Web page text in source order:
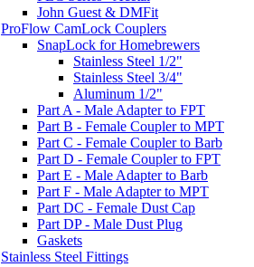
John Guest & DMFit
ProFlow CamLock Couplers
SnapLock for Homebrewers
Stainless Steel 1/2"
Stainless Steel 3/4"
Aluminum 1/2"
Part A - Male Adapter to FPT
Part B - Female Coupler to MPT
Part C - Female Coupler to Barb
Part D - Female Coupler to FPT
Part E - Male Adapter to Barb
Part F - Male Adapter to MPT
Part DC - Female Dust Cap
Part DP - Male Dust Plug
Gaskets
Stainless Steel Fittings